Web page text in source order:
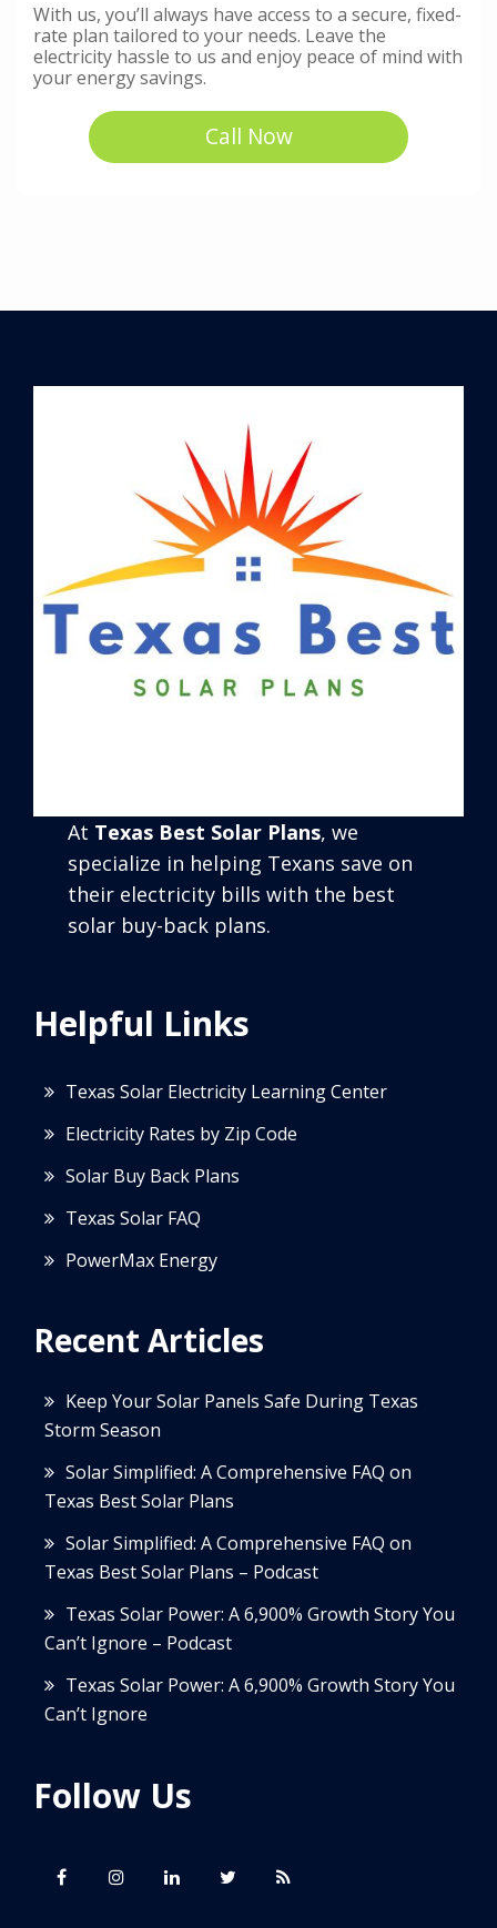
With us, you’ll always have access to a secure, fixed-
rate plan tailored to your needs. Leave the
electricity hassle to us and enjoy peace of mind with
your energy savings.
Call Now
At Texas Best Solar Plans, we
specialize in helping Texans save on
their electricity bills with the best
solar buy-back plans.
Helpful Links
Texas Solar Electricity Learning Center
Electricity Rates by Zip Code
Solar Buy Back Plans
Texas Solar FAQ
PowerMax Energy
Recent Articles
Keep Your Solar Panels Safe During Texas
Storm Season
Solar Simplified: A Comprehensive FAQ on
Texas Best Solar Plans
Solar Simplified: A Comprehensive FAQ on
Texas Best Solar Plans – Podcast
Texas Solar Power: A 6,900% Growth Story You
Can’t Ignore – Podcast
Texas Solar Power: A 6,900% Growth Story You
Can’t Ignore
Follow Us